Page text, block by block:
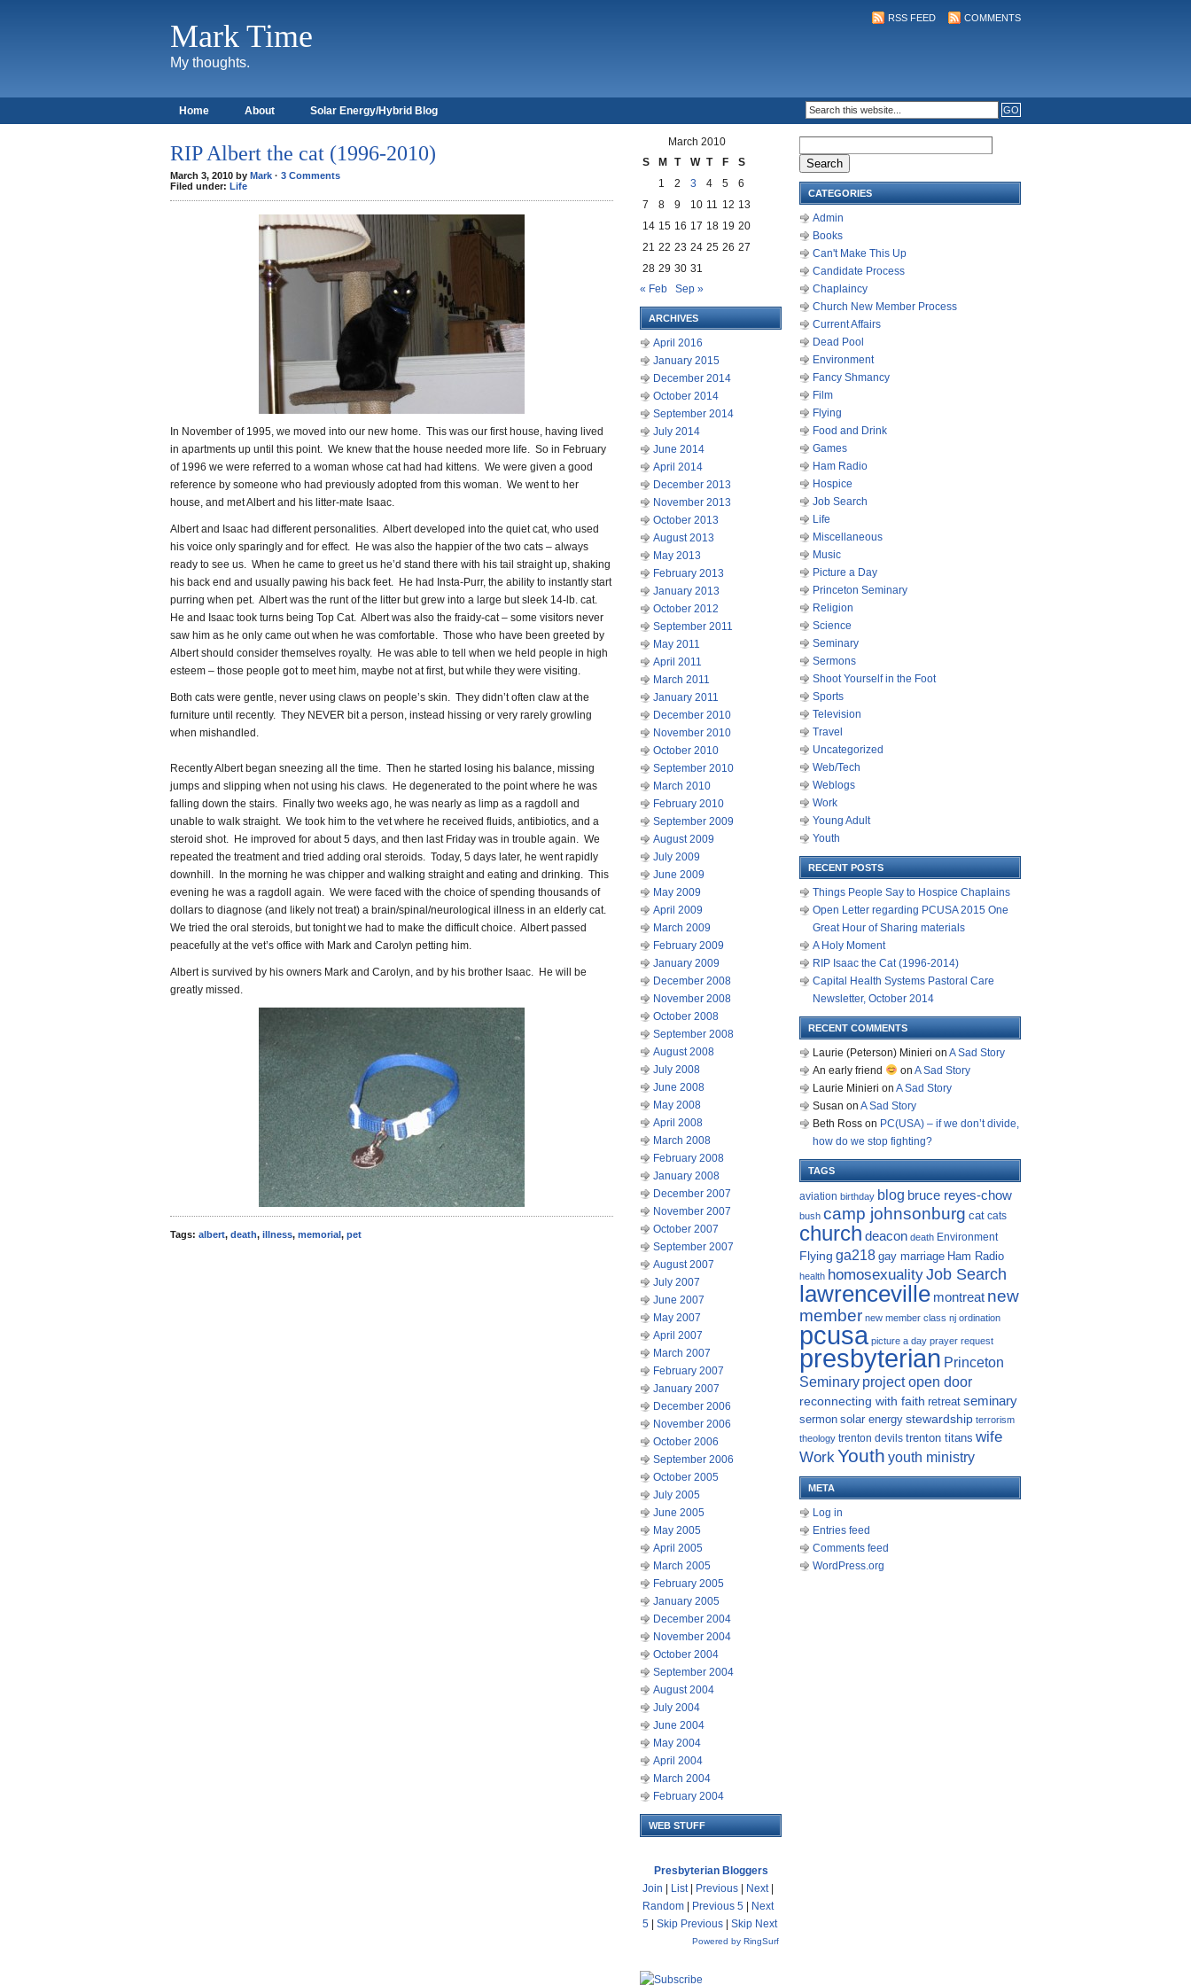
Mark Time
My thoughts.
RSS FEED COMMENTS
Home About Solar Energy/Hybrid Blog
RIP Albert the cat (1996-2010)
March 3, 2010 by Mark · 3 Comments
Filed under: Life
In November of 1995, we moved into our new home. This was our first house, having lived
in apartments up until this point. We knew that the house needed more life. So in February
of 1996 we were referred to a woman whose cat had had kittens. We were given a good
reference by someone who had previously adopted from this woman. We went to her
house, and met Albert and his litter-mate Isaac.
Albert and Isaac had different personalities. Albert developed into the quiet cat, who used
his voice only sparingly and for effect. He was also the happier of the two cats – always
ready to see us. When he came to greet us he’d stand there with his tail straight up, shaking
his back end and usually pawing his back feet. He had Insta-Purr, the ability to instantly start
purring when pet. Albert was the runt of the litter but grew into a large but sleek 14-lb. cat.
He and Isaac took turns being Top Cat. Albert was also the fraidy-cat – some visitors never
saw him as he only came out when he was comfortable. Those who have been greeted by
Albert should consider themselves royalty. He was able to tell when we held people in high
esteem – those people got to meet him, maybe not at first, but while they were visiting.
Both cats were gentle, never using claws on people’s skin. They didn’t often claw at the
furniture until recently. They NEVER bit a person, instead hissing or very rarely growling
when mishandled.
Recently Albert began sneezing all the time. Then he started losing his balance, missing
jumps and slipping when not using his claws. He degenerated to the point where he was
falling down the stairs. Finally two weeks ago, he was nearly as limp as a ragdoll and
unable to walk straight. We took him to the vet where he received fluids, antibiotics, and a
steroid shot. He improved for about 5 days, and then last Friday was in trouble again. We
repeated the treatment and tried adding oral steroids. Today, 5 days later, he went rapidly
downhill. In the morning he was chipper and walking straight and eating and drinking. This
evening he was a ragdoll again. We were faced with the choice of spending thousands of
dollars to diagnose (and likely not treat) a brain/spinal/neurological illness in an elderly cat.
We tried the oral steroids, but tonight we had to make the difficult choice. Albert passed
peacefully at the vet’s office with Mark and Carolyn petting him.
Albert is survived by his owners Mark and Carolyn, and by his brother Isaac. He will be
greatly missed.
Tags: albert, death, illness, memorial, pet
March 2010
S
M T W T F
S
1
2 3 4 5
6
7
8 9 10 11 12 13
14 15 16 17 18 19 20
21 22 23 24 25 26 27
28 29 30 31
« Feb
Sep »
ARCHIVES
April 2016
January 2015
December 2014
October 2014
September 2014
July 2014
June 2014
April 2014
December 2013
November 2013
October 2013
August 2013
May 2013
February 2013
January 2013
October 2012
September 2011
May 2011
April 2011
March 2011
January 2011
December 2010
November 2010
October 2010
September 2010
March 2010
February 2010
September 2009
August 2009
July 2009
June 2009
May 2009
April 2009
March 2009
February 2009
January 2009
December 2008
November 2008
October 2008
September 2008
August 2008
July 2008
June 2008
May 2008
April 2008
March 2008
February 2008
January 2008
December 2007
November 2007
October 2007
September 2007
August 2007
July 2007
June 2007
May 2007
April 2007
March 2007
February 2007
January 2007
December 2006
November 2006
October 2006
September 2006
October 2005
July 2005
June 2005
May 2005
April 2005
March 2005
February 2005
January 2005
December 2004
November 2004
October 2004
September 2004
August 2004
July 2004
June 2004
May 2004
April 2004
March 2004
February 2004
WEB STUFF
Presbyterian Bloggers
Join
List| Previous Next|
Random
Previous 5
Next
5
Skip Previous Skip Next
Powered by RingSurf
for:
CATEGORIES
Admin
Books
Can't Make This Up
Candidate Process
Chaplaincy
Church New Member Process
Current Affairs
Dead Pool
Environment
Fancy Shmancy
Film
Flying
Food and Drink
Games
Ham Radio
Hospice
Job Search
Life
Miscellaneous
Music
Picture a Day
Princeton Seminary
Religion
Science
Seminary
Sermons
Shoot Yourself in the Foot
Sports
Television
Travel
Uncategorized
Web/Tech
Weblogs
Work
Young Adult
Youth
RECENT POSTS
Things People Say to Hospice Chaplains
Open Letter regarding PCUSA 2015 One
Great Hour of Sharing materials
A Holy Moment
RIP Isaac the Cat (1996-2014)
Capital Health Systems Pastoral Care
Newsletter, October 2014
RECENT COMMENTS
Laurie (Peterson) Minieri on A Sad Story
An early friend
on A Sad Story
Laurie Minieri on A Sad Story
Susan on A Sad Story
Beth Ross on PC(USA) – if we don’t divide,
how do we stop fighting?
TAGS
aviation birthday blog bruce reyes-chow
bush camp johnsonburg cat cats
church deacon death Environment
Flying ga218 gay marriage Ham Radio
health homosexualityJob Search
lawrenceville montreat new
member new member class nj ordination
pcusa picture a day prayer request
presbyterian Princeton
Seminary project open door
reconnecting with faith retreat seminary
sermon solar energy stewardship terrorism
theology trenton devils trenton titans wife
WorkYouth youth ministry
META
Log in
Entries feed
Comments feed
WordPress.org